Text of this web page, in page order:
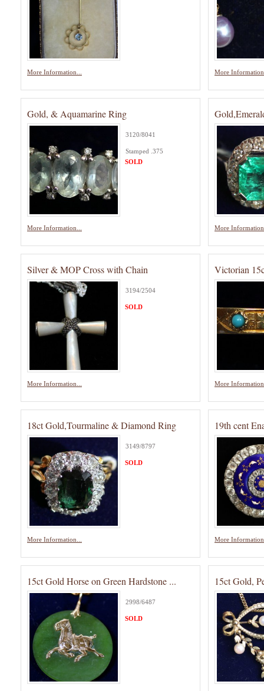
More Information... More
Gold, & Aquamarine Ring
3120/8041
Stamped .375
More Information...
SOLD
More
Silver & MOP Cross with Chain
3194/2504
More Information...
SOLD
Victorian
More
18ct Gold,Tourmaline & Diamond Ring
3149/8797
More Information...
SOLD
19th cent
More
15ct Gold Horse on Green Hardstone ...
2998/6487
SOLD
15ct Gold,